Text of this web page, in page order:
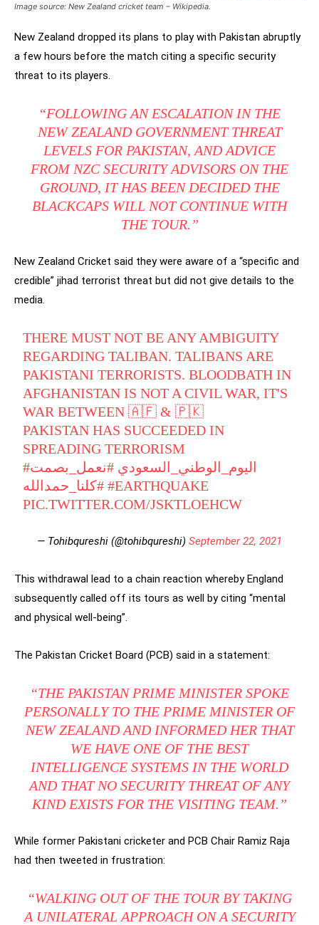
Image source: New Zealand cricket team – Wikipedia.
New Zealand dropped its plans to play with Pakistan abruptly
a few hours before the match citing a specific security
threat to its players.
“FOLLOWING AN ESCALATION IN THE
NEW ZEALAND GOVERNMENT THREAT
LEVELS FOR PAKISTAN, AND ADVICE
FROM NZC SECURITY ADVISORS ON THE
GROUND, IT HAS BEEN DECIDED THE
BLACKCAPS WILL NOT CONTINUE WITH
THE TOUR.”
New Zealand Cricket said they were aware of a “specific and
credible” jihad terrorist threat but did not give details to the
media.
THERE MUST NOT BE ANY AMBIGUITY
REGARDING TALIBAN. TALIBANS ARE
PAKISTANI TERRORISTS. BLOODBATH IN
AFGHANISTAN IS NOT A CIVIL WAR, IT'S
WAR BETWEEN 🇦🇫 & 🇵🇰
PAKISTAN HAS SUCCEEDED IN
SPREADING TERRORISM
#اليوم_الوطني_السعودي #نعمل_بصمت
#كلنا_حمدالله #EARTHQUAKE
PIC.TWITTER.COM/JSKTLOEHCW
— Tohibqureshi (@tohibqureshi) September 22, 2021
This withdrawal lead to a chain reaction whereby England
subsequently called off its tours as well by citing “mental
and physical well-being”.
The Pakistan Cricket Board (PCB) said in a statement:
“THE PAKISTAN PRIME MINISTER SPOKE
PERSONALLY TO THE PRIME MINISTER OF
NEW ZEALAND AND INFORMED HER THAT
WE HAVE ONE OF THE BEST
INTELLIGENCE SYSTEMS IN THE WORLD
AND THAT NO SECURITY THREAT OF ANY
KIND EXISTS FOR THE VISITING TEAM.”
While former Pakistani cricketer and PCB Chair Ramiz Raja
had then tweeted in frustration:
“WALKING OUT OF THE TOUR BY TAKING
A UNILATERAL APPROACH ON A SECURITY